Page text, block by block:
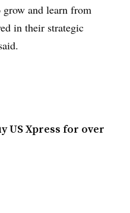
grow and learn from
in their strategic
US Xpress for over